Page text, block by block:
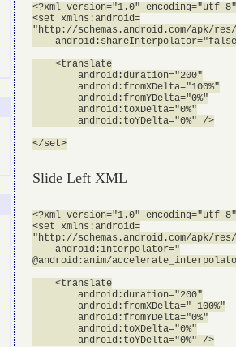
<?xml version="1.0" encoding="utf-
<set xmlns:android=
"http://schemas.android.com/apk/
    <translate
        android:duration="200"
        android:fromXDelta="100%"
        android:fromYDelta="0%"
        android:toXDelta="0%"
        android:toYDelta="0%" />
Slide Left XML
<?xml version="1.0" encoding="utf-
<set xmlns:android=
"http://schemas.android.com/apk/
    android:interpolator="
@android:anim/
    <translate
        android:duration="200"
        android:fromXDelta="-100%"
        android:fromYDelta="0%"
        android:toXDelta="0%"
        android:toYDelta="0%" />